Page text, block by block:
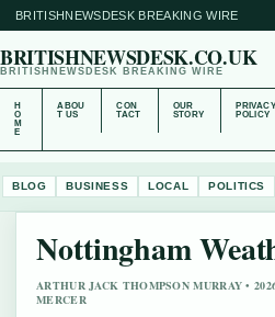
BRITISHNEWSDESK BREAKING WIRE
BRITISHNEWSDESK.CO.UK
BRITISHNEWSDESK BREAKING WIRE
H
O
M
E
ABOU
T US
CON
TACT
OUR
STORY
PRIVACY
POLICY
BLOG BUSINESS LOCAL POLITICS
Nottingham
ARTHUR JACK THOMPSON MURRAY •
MERCER